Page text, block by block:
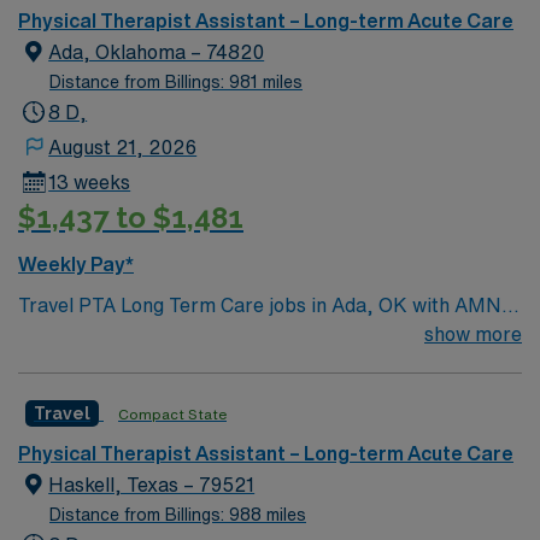
of living, and a friendly atmosphere where patients and
caregivers often know each other by name. Ada
features local parks, nearby lakes, and outdoor
recreation ideal for hiking, fishing, and weekend
sports, and cultural activities that create a close-knit
environment and a strong sense of belonging.
Physical Therapist Assistant – Long-term Acute Care
Ada, Oklahoma – 74820
Distance from Billings: 981 miles
8 D,
August 21, 2026
13 weeks
$1,437 to $1,481
Weekly Pay*
Travel PTA Long Term Care jobs in Ada, OK with AMN
Healthcare let you assist physical therapists in
implement care plans, monitor progress, and support
rehabilitation goals in a long term care setting. This role
requires a current Oklahoma PTA license and
recommended experience in long term care. Ada, OK
offers a friendly community, local dining, and access to
show more
Travel Compact State
Physical Therapist Assistant – Long-term Acute Care
Haskell, Texas – 79521
Distance from Billings: 988 miles